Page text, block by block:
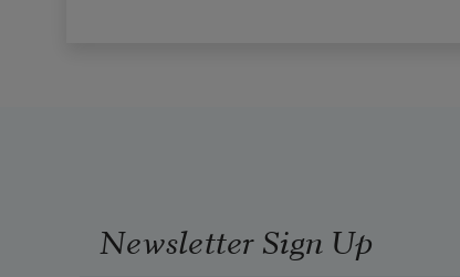
Newsletter Sign Up